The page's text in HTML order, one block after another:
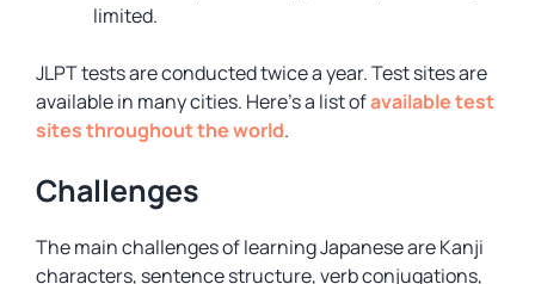
limited.
JLPT tests are conducted twice a year. Test sites are
available in many cities. Here’s a list ofavailable test
sites throughout the world.
Challenges
The main challenges of learning Japanese are Kanji
characters, sentence structure, verb conjugations,